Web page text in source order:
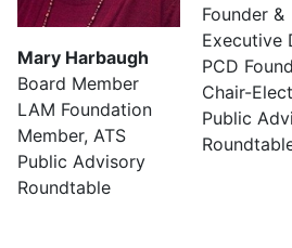
Mary Harbaugh
Board Member
LAM Foundation
Member, ATS
Public Advisory
Roundtable
Founder &
Executive
PCD
Chair-
Public